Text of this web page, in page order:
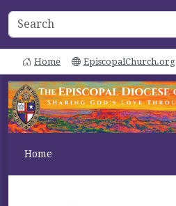
Home EpiscopalChurch.org
Home